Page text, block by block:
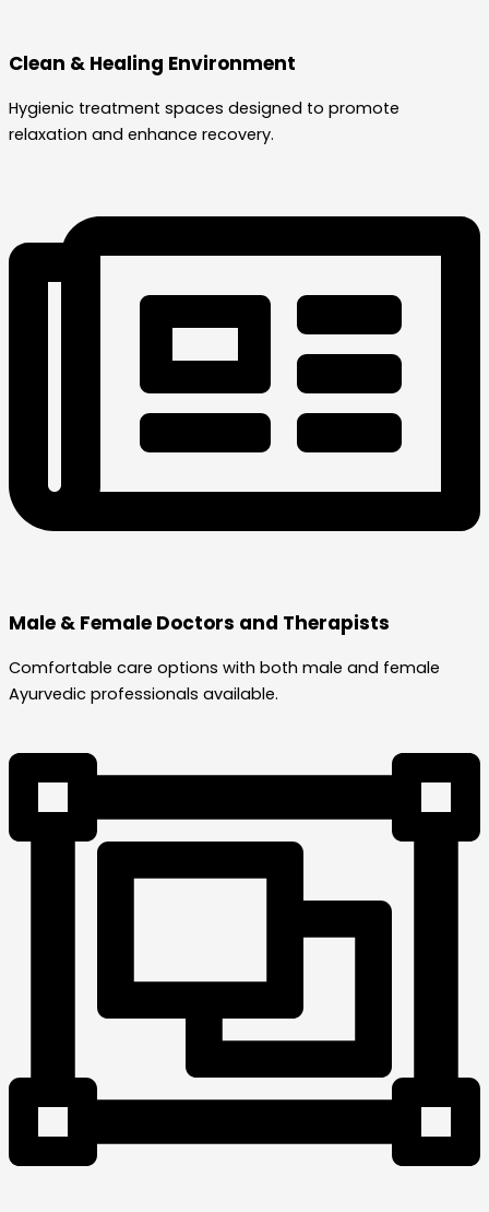
Clean & Healing Environment
Hygienic treatment spaces designed to promote
relaxation and enhance recovery.
Male & Female Doctors and Therapists
Comfortable care options with both male and female
Ayurvedic professionals available.